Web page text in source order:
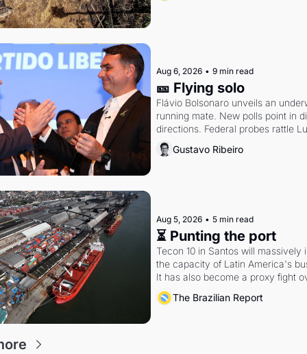
Aug 6, 2026 • 9 min read
🎫 Flying solo
Flávio Bolsonaro unveils an
running mate. New polls point in
directions. Federal probes rattle
Alcolumbre.
Gustavo Ribeiro
Aug 5, 2026 • 5 min read
⏳ Punting the port
Tecon 10 in Santos will massively
the capacity of Latin America's
It has also become a proxy fight
antitrust doctrine and presidential
The Brazilian Report